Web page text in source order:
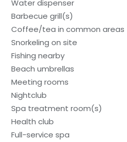
Water dispenser
Barbecue grill(s)
Coffee/tea in common areas
Snorkeling on site
Fishing nearby
Beach umbrellas
Meeting rooms
Nightclub
Spa treatment room(s)
Health club
Full-service spa